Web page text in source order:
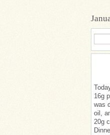
16g
was
oil,
20g